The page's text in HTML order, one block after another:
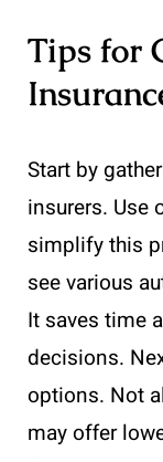
Tips for
Start by
insurers. Use
simplify this
see various
It saves time
decisions.
options. Not
may offer